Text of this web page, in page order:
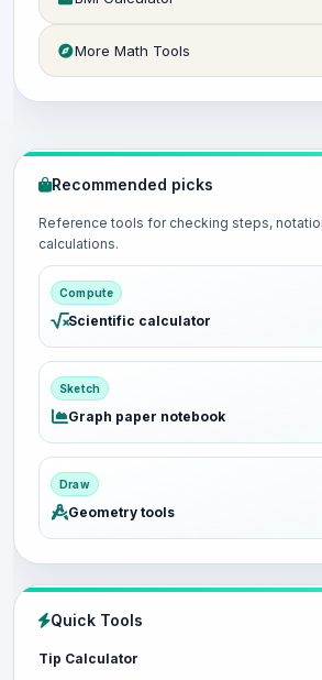
More Math Tools
Recommended picks
Reference tools for checking steps,
calculations.
Compute
Scientific calculator
Sketch
Graph paper notebook
Draw
Geometry tools
Quick Tools
Tip Calculator